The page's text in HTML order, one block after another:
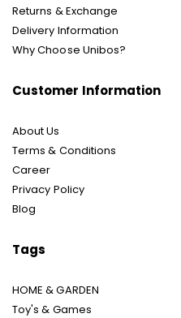
Returns & Exchange
Delivery Information
Why Choose Unibos?
Customer Information
About Us
Terms & Conditions
Career
Privacy Policy
Blog
Tags
HOME & GARDEN
Toy's & Games